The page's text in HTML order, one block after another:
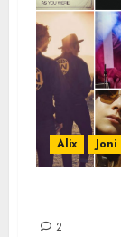
Alix Joni
2